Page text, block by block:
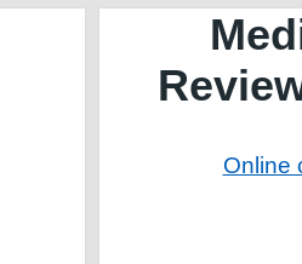
Online